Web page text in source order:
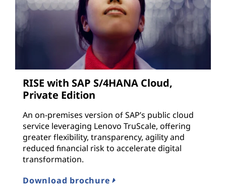
RISE with SAP S/4HANA Cloud,
Private Edition
An on-premises version of SAP’s public cloud
service leveraging Lenovo TruScale, offering
greater flexibility, transparency, agility and
reduced financial risk to accelerate digital
transformation.
Download brochure